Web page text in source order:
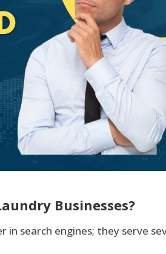
Businesses?
search engines; they serve